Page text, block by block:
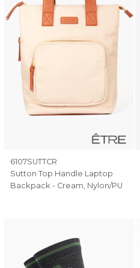
6107SUTTCR
Sutton Top Handle Laptop
Backpack - Cream, Nylon/PU